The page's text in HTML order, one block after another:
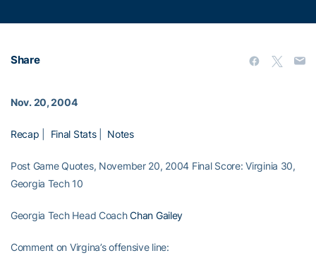
Share
Nov. 20, 2004
Recap Final Stats| Notes
Post Game Quotes, November 20, 2004 Final Score: Virginia 30,
Georgia Tech 10
Georgia Tech Head CoachChan Gailey
Comment on Virgina’s offensive line: